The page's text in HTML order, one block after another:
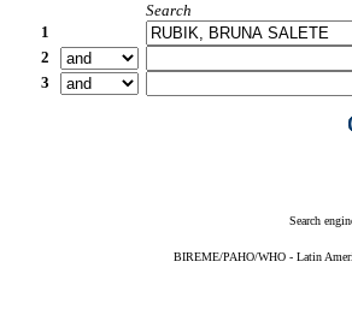
Search
1
2
3
Search
BIREME/PAHO/WHO - Latin